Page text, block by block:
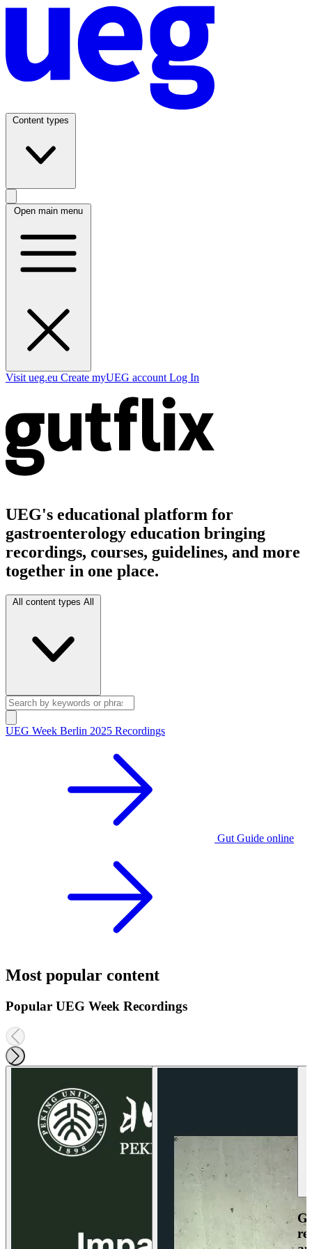
Content types
Open main menu
Visit ueg.eu Create myUEG account Log In
UEG's educational platform for
gastroenterology education bringing
recordings, courses, guidelines, and more
together in one place.
All content types All
UEG Week Berlin 2025 Recordings
Gut Guide online
Most popular content
Popular UEG Week Recordings